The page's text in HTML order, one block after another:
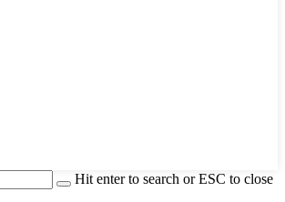
Hit enter to search or ESC to close